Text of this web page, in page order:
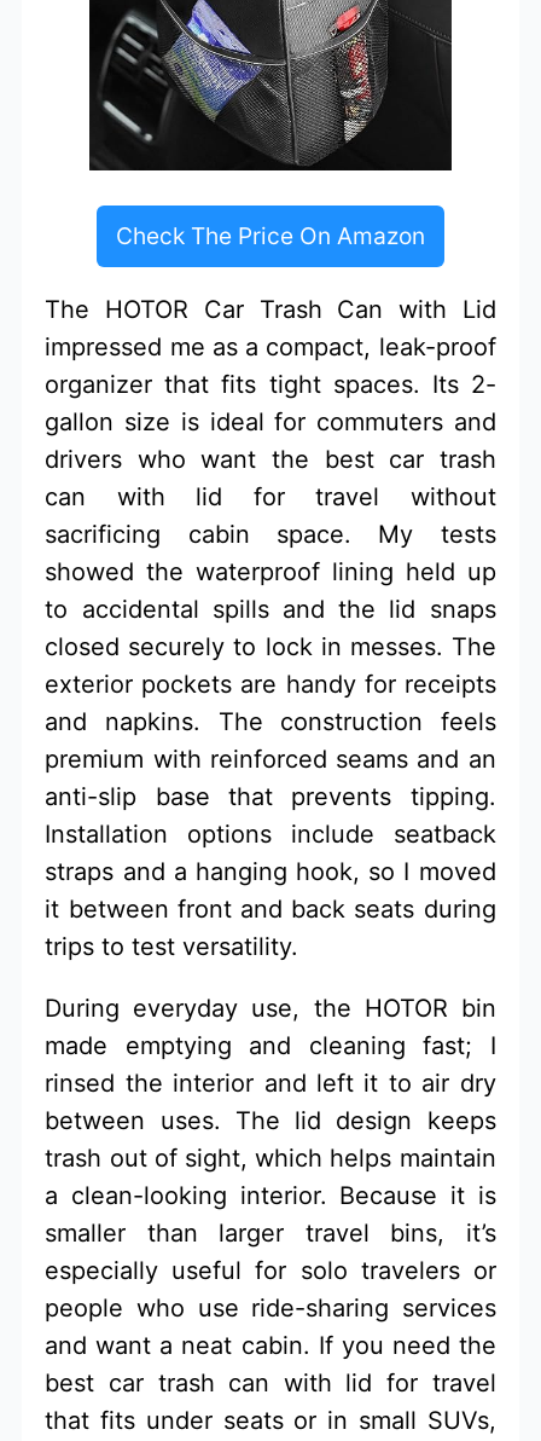
Check The Price On Amazon
The HOTOR Car Trash Can with Lid
impressed me as a compact, leak-proof
organizer that fits tight spaces. Its 2-
gallon size is ideal for commuters and
drivers who want the best car trash
can with lid for travel without
sacrificing cabin space. My tests
showed the waterproof lining held up
to accidental spills and the lid snaps
closed securely to lock in messes. The
exterior pockets are handy for receipts
and napkins. The construction feels
premium with reinforced seams and an
anti-slip base that prevents tipping.
Installation options include seatback
straps and a hanging hook, so I moved
it between front and back seats during
trips to test versatility.
During everyday use, the HOTOR bin
made emptying and cleaning fast; I
rinsed the interior and left it to air dry
between uses. The lid design keeps
trash out of sight, which helps maintain
a clean-looking interior. Because it is
smaller than larger travel bins, it’s
especially useful for solo travelers or
people who use ride-sharing services
and want a neat cabin. If you need the
best car trash can with lid for travel
that fits under seats or in small SUVs,